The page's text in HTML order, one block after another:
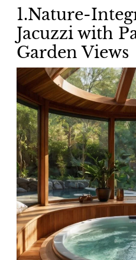
1.Nature-
Jacuzzi with
Garden Views